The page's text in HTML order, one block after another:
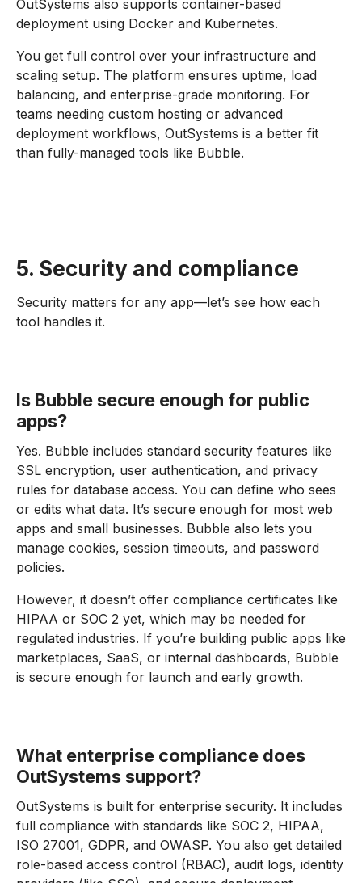
OutSystems also supports container-based
deployment using Docker and Kubernetes.
You get full control over your infrastructure and
scaling setup. The platform ensures uptime, load
balancing, and enterprise-grade monitoring. For
teams needing custom hosting or advanced
deployment workflows, OutSystems is a better fit
than fully-managed tools like Bubble.
5. Security and compliance
Security matters for any app—let’s see how each
tool handles it.
Is Bubble secure enough for public
apps?
Yes. Bubble includes standard security features like
SSL encryption, user authentication, and privacy
rules for database access. You can define who sees
or edits what data. It’s secure enough for most web
apps and small businesses. Bubble also lets you
manage cookies, session timeouts, and password
policies.
However, it doesn’t offer compliance certificates like
HIPAA or SOC 2 yet, which may be needed for
regulated industries. If you’re building public apps like
marketplaces, SaaS, or internal dashboards, Bubble
is secure enough for launch and early growth.
What enterprise compliance does
OutSystems support?
OutSystems is built for enterprise security. It includes
full compliance with standards like SOC 2, HIPAA,
ISO 27001, GDPR, and OWASP. You also get detailed
role-based access control (RBAC), audit logs, identity